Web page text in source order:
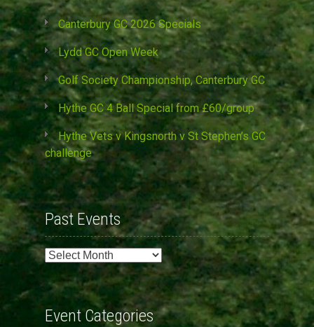
Canterbury GC 2026 Specials
Lydd GC Open Week
Golf Society Championship, Canterbury GC
Hythe GC 4 Ball Special from £60/group
Hythe Vets v Kingsnorth v St Stephen’s GC
challenge
Past Events
Past
Event Categories